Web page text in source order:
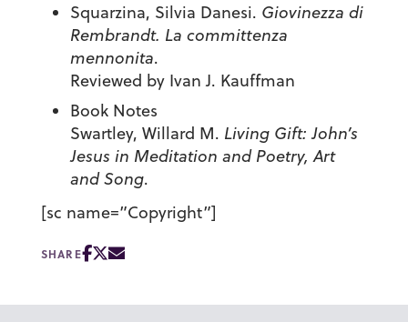
Squarzina, Silvia Danesi. Giovinezza di
Rembrandt. La committenza
mennonita.
Reviewed by Ivan J. Kauffman
Book Notes
Swartley, Willard M. Living Gift: John’s
Jesus in Meditation and Poetry, Art
and Song.
[sc name=”Copyright”]
SHARE